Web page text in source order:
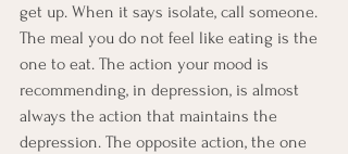
get up. When it says isolate, call someone.
The meal you do not feel like eating is the
one to eat. The action your mood is
recommending, in depression, is almost
always the action that maintains the
depression. The opposite action, the one